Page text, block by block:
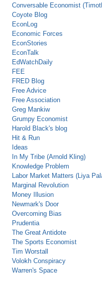
Conversable Economist
Coyote Blog
EconLog
Economic Forces
EconStories
EconTalk
EdWatchDaily
FEE
FRED Blog
Free Advice
Free Association
Greg Mankiw
Grumpy Economist
Harold Black's blog
Hit & Run
Ideas
In My Tribe (Arnold Kling)
Knowledge Problem
Labor Market Matters (Liya
Marginal Revolution
Money Illusion
Newmark's Door
Overcoming Bias
Prudentia
The Great Antidote
The Sports Economist
Tim Worstall
Volokh Conspiracy
Warren's Space